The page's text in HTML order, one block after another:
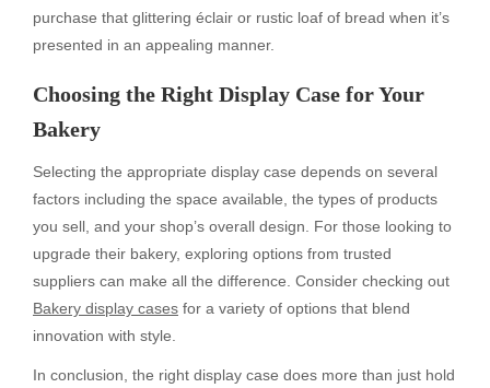
purchase that glittering éclair or rustic loaf of bread when it’s
presented in an appealing manner.
Choosing the Right Display Case for Your
Bakery
Selecting the appropriate display case depends on several
factors including the space available, the types of products
you sell, and your shop’s overall design. For those looking to
upgrade their bakery, exploring options from trusted
suppliers can make all the difference. Consider checking out
Bakery display cases for a variety of options that blend
innovation with style.
In conclusion, the right display case does more than just hold